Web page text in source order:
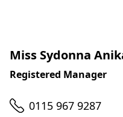
Miss Sydonna
Registered Manager
Telephone
0115 967 9287